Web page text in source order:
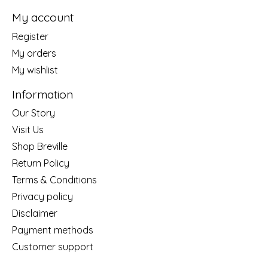
My account
Register
My orders
My wishlist
Information
Our Story
Visit Us
Shop Breville
Return Policy
Terms & Conditions
Privacy policy
Disclaimer
Payment methods
Customer support